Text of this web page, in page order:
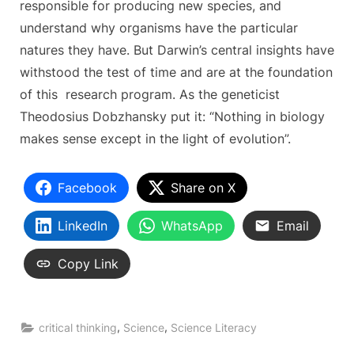
responsible for producing new species, and
understand why organisms have the particular
natures they have. But Darwin’s central insights have
withstood the test of time and are at the foundation
of this research program. As the geneticist
Theodosius Dobzhansky put it: “Nothing in biology
makes sense except in the light of evolution”.
Facebook Share on X
LinkedIn WhatsApp Email
Copy Link
critical thinking, Science, Science Literacy